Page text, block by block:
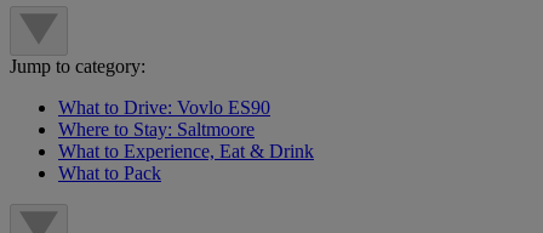
Jump to category:
What to Drive: Vovlo ES90
Where to Stay: Saltmoore
What to Experience, Eat & Drink
What to Pack